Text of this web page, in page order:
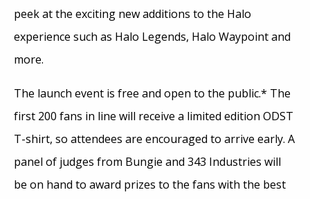
peek at the exciting new additions to the Halo
experience such as Halo Legends, Halo Waypoint and
more.
The launch event is free and open to the public.* The
first 200 fans in line will receive a limited edition ODST
T-shirt, so attendees are encouraged to arrive early. A
panel of judges from Bungie and 343 Industries will
be on hand to award prizes to the fans with the best